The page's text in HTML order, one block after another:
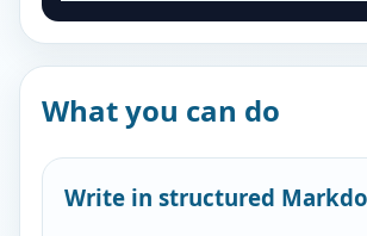
What you can do
Write in structured